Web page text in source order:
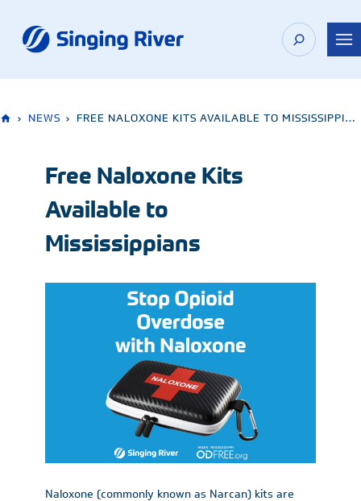
content
› NEWS › FREE NALOXONE KITS AVAILABLE TO MISSISSIPPIANS
Free Naloxone Kits
Available to
Mississippians
Naloxone (commonly known as Narcan) kits are